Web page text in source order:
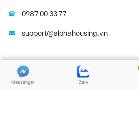
Messenger Zalo
0987 00 33 77
support@alphahousing.vn
Copyright 2025 | Alphahousing.vn. All
Reserved